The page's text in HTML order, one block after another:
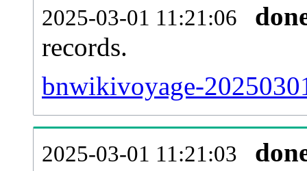
2025-03-01 11:21:06
records.
bnwikivoyage-
2025-03-01 11:21:03